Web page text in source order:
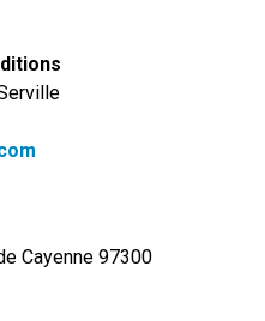
Cayenne 97300